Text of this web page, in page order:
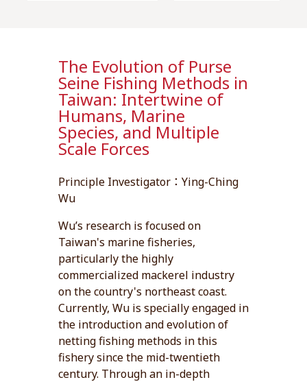
The Evolution of Purse
Seine Fishing Methods in
Taiwan: Intertwine of
Humans, Marine
Species, and Multiple
Scale Forces
Principle Investigator：Ying-Ching
Wu
Wu’s research is focused on
Taiwan's marine fisheries,
particularly the highly
commercialized mackerel industry
on the country's northeast coast.
Currently, Wu is specially engaged in
the introduction and evolution of
netting fishing methods in this
fishery since the mid-twentieth
century. Through an in-depth